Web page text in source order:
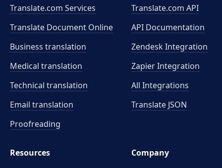
Translate.com Services
Translate Document Online
Business translation
Medical translation
Technical translation
Email translation
Proofreading
Translate.com API
API Documentation
Zendesk Integration
Zapier Integration
All Integrations
Translate JSON
Resources
Company